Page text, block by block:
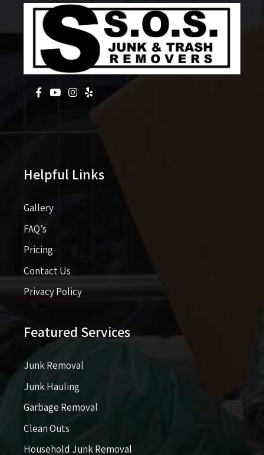
Helpful Links
Gallery
FAQ’s
Pricing​​
Contact Us
Privacy Policy
Featured Services
Junk Removal
Junk Hauling
Garbage Removal
Clean Outs
Household Junk Removal